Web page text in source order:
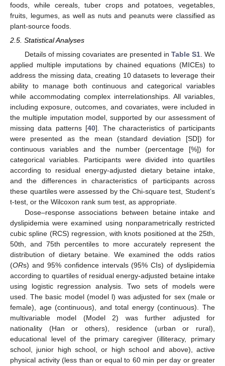
foods, while cereals, tuber crops and potatoes, vegetables,
fruits, legumes, as well as nuts and peanuts were classified as
plant-source foods.
2.5. Statistical Analyses
Details of missing covariates are presented in Table S1. We
applied multiple imputations by chained equations (MICEs) to
address the missing data, creating 10 datasets to leverage their
ability to manage both continuous and categorical variables
while accommodating complex interrelationships. All variables,
including exposure, outcomes, and covariates, were included in
the multiple imputation model, supported by our assessment of
missing data patterns [40]. The characteristics of participants
were presented as the mean (standard deviation [SD]) for
continuous variables and the number (percentage [%]) for
categorical variables. Participants were divided into quartiles
according to residual energy-adjusted dietary betaine intake,
and the differences in characteristics of participants across
these quartiles were assessed by the Chi-square test, Student’s
t-test, or the Wilcoxon rank sum test, as appropriate.
Dose–response associations between betaine intake and
dyslipidemia were examined using nonparametrically restricted
cubic spline (RCS) regression, with knots positioned at the 25th,
50th, and 75th percentiles to more accurately represent the
distribution of dietary betaine. We examined the odds ratios
(ORs) and 95% confidence intervals (95% CIs) of dyslipidemia
according to quartiles of residual energy-adjusted betaine intake
using logistic regression analysis. Two sets of models were
used. The basic model (model l) was adjusted for sex (male or
female), age (continuous), and total energy (continuous). The
multivariable model (Model 2) was further adjusted for
nationality (Han or others), residence (urban or rural),
educational level of the primary caregiver (illiteracy, primary
school, junior high school, or high school and above), active
physical activity (less than or equal to 60 min per day or greater